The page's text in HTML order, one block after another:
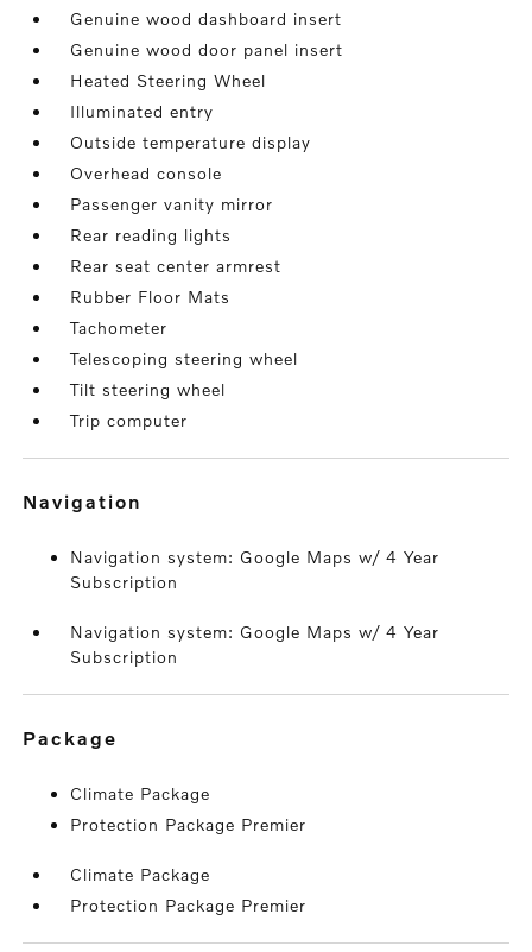
Genuine wood dashboard insert
Genuine wood door panel insert
Heated Steering Wheel
Illuminated entry
Outside temperature display
Overhead console
Passenger vanity mirror
Rear reading lights
Rear seat center armrest
Rubber Floor Mats
Tachometer
Telescoping steering wheel
Tilt steering wheel
Trip computer
navigation
Navigation system: Google Maps w/ 4 Year
Subscription
Navigation system: Google Maps w/ 4 Year
Subscription
package
Climate Package
Protection Package Premier
Climate Package
Protection Package Premier